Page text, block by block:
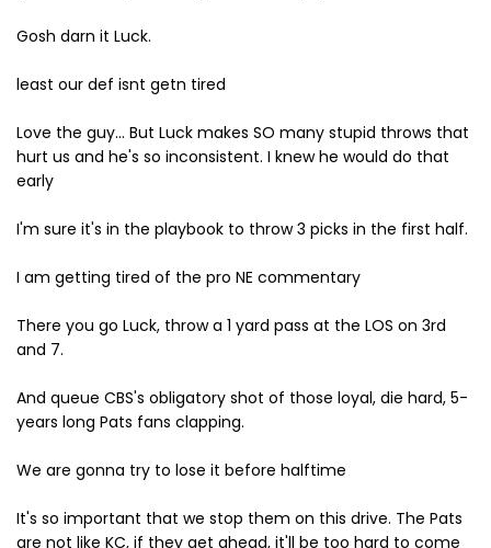
Gosh darn it Luck.
least our def isnt getn tired
Love the guy... But Luck makes SO many stupid throws that
hurt us and he's so inconsistent. I knew he would do that
early
I'm sure it's in the playbook to throw 3 picks in the first half.
I am getting tired of the pro NE commentary
There you go Luck, throw a 1 yard pass at the LOS on 3rd
and 7.
And queue CBS's obligatory shot of those loyal, die hard, 5-
years long Pats fans clapping.
We are gonna try to lose it before halftime
It's so important that we stop them on this drive. The Pats
are not like KC, if they get ahead, it'll be too hard to come